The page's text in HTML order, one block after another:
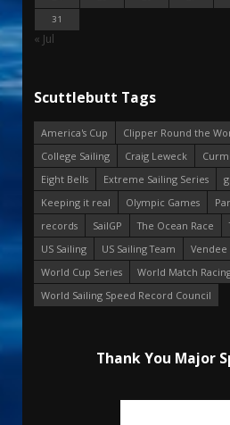
31
« Jul
Scuttlebutt Tags
America's Cup
Clipper Round the
College Sailing
Craig Leweck
Eight Bells
Extreme Sailing Series
Keeping it real
Olympic Games
records
SailGP The Ocean Race
US Sailing
US Sailing Team
Vendee
World Cup Series
World Match
World Sailing Speed Record Council
Thank You Major